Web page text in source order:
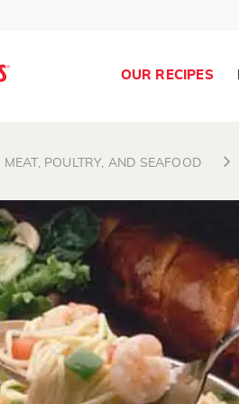
Search
OUR RECIPES
MEAT, POULTRY, AND SEAFOOD